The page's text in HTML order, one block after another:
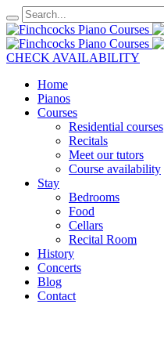
CHECK AVAILABILITY
Home
Pianos
Courses
Residential courses
Recitals
Meet our tutors
Course availability
Stay
Bedrooms
Food
Cellars
Recital Room
History
Concerts
Blog
Contact